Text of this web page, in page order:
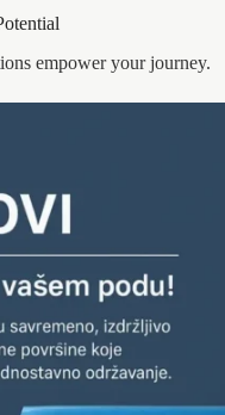
empower your journey.